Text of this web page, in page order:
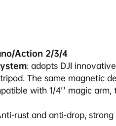
Action 2/3/4
: adopts DJI
The same magnetic
with 1/4'' magic
rust and anti-drop,